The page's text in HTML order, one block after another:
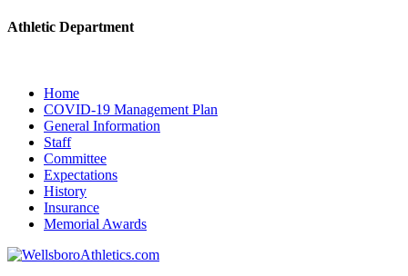
Athletic Department
Home
COVID-19 Management Plan
General Information
Staff
Committee
Expectations
History
Insurance
Memorial Awards